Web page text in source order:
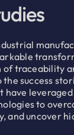
traceability
the success
have
to
and uncover